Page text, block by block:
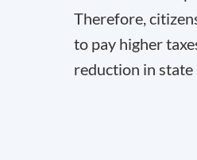
Therefore,
to pay higher
reduction in state